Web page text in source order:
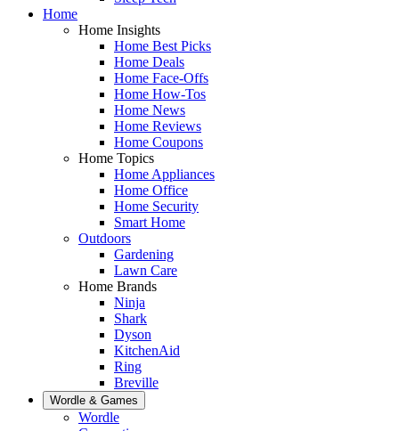
Home
Home Insights
Home Best Picks
Home Deals
Home Face-Offs
Home How-Tos
Home News
Home Reviews
Home Coupons
Home Topics
Home Appliances
Home Office
Home Security
Smart Home
Outdoors
Gardening
Lawn Care
Home Brands
Ninja
Shark
Dyson
KitchenAid
Ring
Breville
Wordle & Games
Wordle